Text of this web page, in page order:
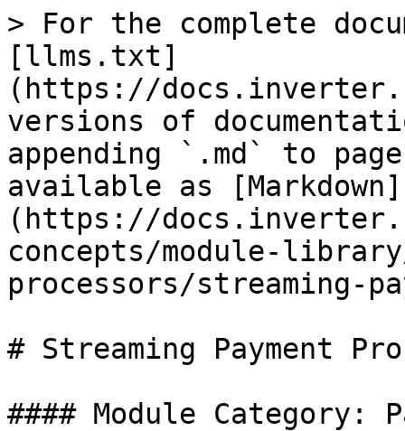
> For the complete
[llms.txt]
(https://
versions of
appending `.md` to
available as [Markdown]
(https://
concepts/module-
processors/streaming-
# Streaming Payment
#### Module Category: